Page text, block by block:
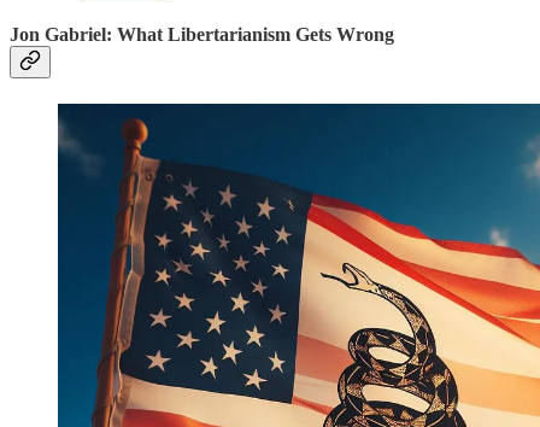
Jon Gabriel: What Libertarianism Gets Wrong